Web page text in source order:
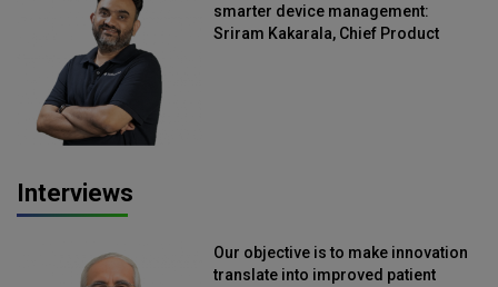
smarter device management:
Sriram Kakarala, Chief Product
Interviews
Our objective is to make innovation
translate into improved patient